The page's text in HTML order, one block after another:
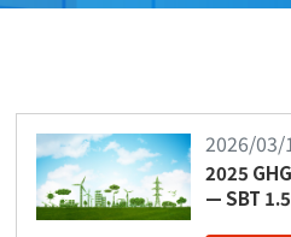
2026/03/
2025
— SBT